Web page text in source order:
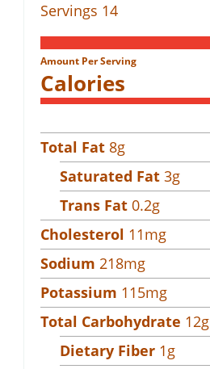
Servings 14
Amount Per Serving
Calories
Total Fat 8g
Saturated Fat 3g
Trans Fat 0.2g
Cholesterol 11mg
Sodium 218mg
Potassium 115mg
Total Carbohydrate 12g
Dietary Fiber 1g